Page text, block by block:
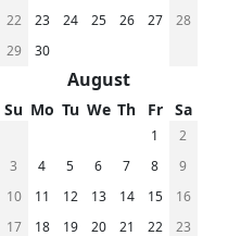
22
23 24 25 26 27
28
29
30
August
Su Mo Tu We Th Fr Sa
1
2
3
4 5 6 7 8
9
10
11 12 13 14 15
16
17
18 19 20 21 22
23